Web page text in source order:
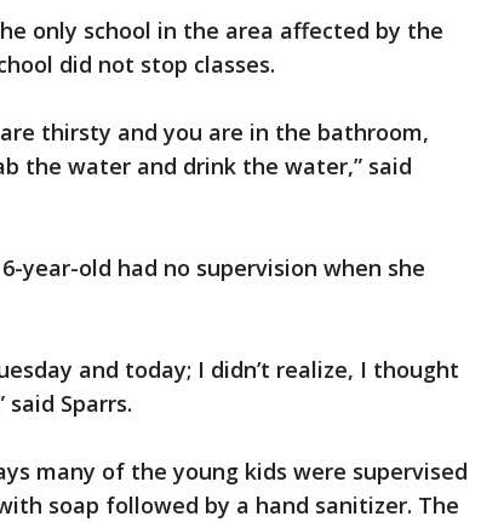
only school in the area affected by the
did not stop classes.
thirsty and you are in the bathroom,
the water and drink the water,” said
year-old had no supervision when she
and today; I didn’t realize, I thought
Sparrs.
many of the young kids were supervised
soap followed by a hand sanitizer. The